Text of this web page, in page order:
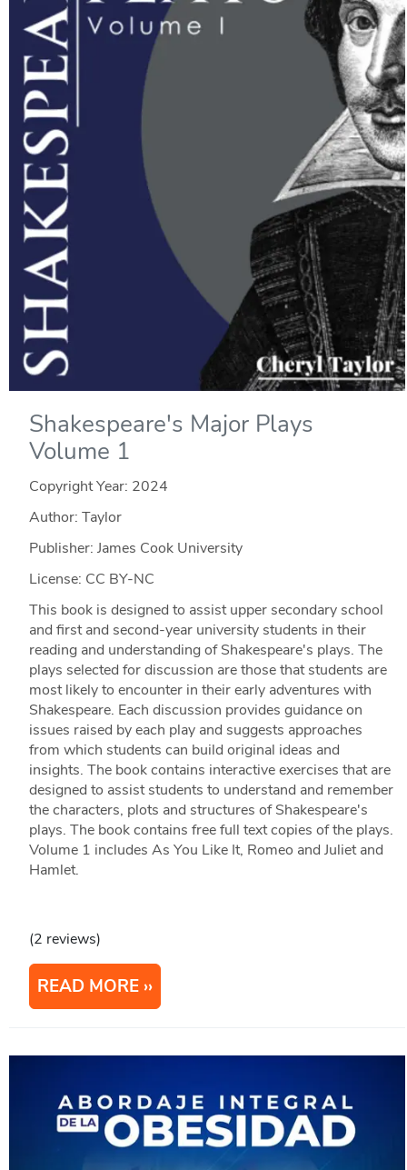
Shakespeare's Major Plays
Volume 1
Copyright Year: 2024
Author: Taylor
Publisher: James Cook University
License: CC BY-NC
This book is designed to assist upper secondary school
and first and second-year university students in their
reading and understanding of Shakespeare's plays. The
plays selected for discussion are those that students are
most likely to encounter in their early adventures with
Shakespeare. Each discussion provides guidance on
issues raised by each play and suggests approaches
from which students can build original ideas and
insights. The book contains interactive exercises that are
designed to assist students to understand and remember
the characters, plots and structures of Shakespeare's
plays. The book contains free full text copies of the plays.
Volume 1 includes As You Like It, Romeo and Juliet and
Hamlet.
(2 reviews)
READ MORE